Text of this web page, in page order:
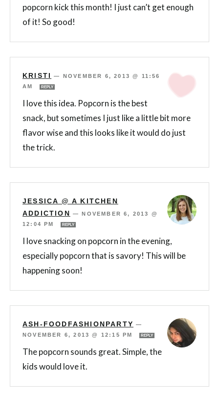
popcorn kick this month! I just can’t get enough
of it! So good!
KRISTI —
NOVEMBER 6, 2013 @ 11:56
AM
REPLY
I love this idea. Popcorn is the best
snack, but sometimes I just like a little bit more
flavor wise and this looks like it would do just
the trick.
JESSICA @ A KITCHEN
ADDICTION —
NOVEMBER 6, 2013 @
12:04 PM
REPLY
I love snacking on popcorn in the evening,
especially popcorn that is savory! This will be
happening soon!
ASH-FOODFASHIONPARTY —
NOVEMBER 6, 2013 @ 12:15 PM
REPLY
The popcorn sounds great. Simple, the
kids would love it.